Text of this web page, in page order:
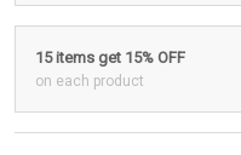
15 items get 15% OFF
on each product